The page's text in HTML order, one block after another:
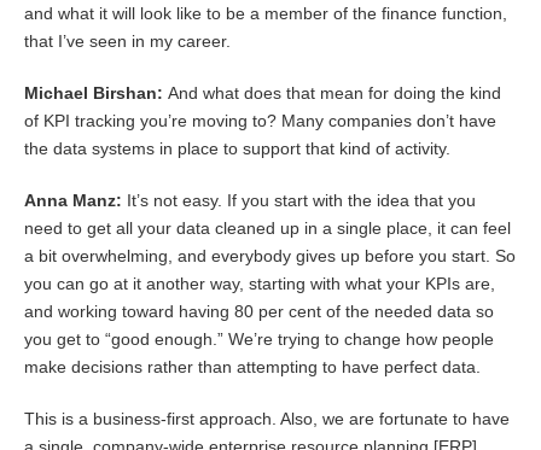
and what it will look like to be a member of the finance function,
that I’ve seen in my career.
Michael Birshan: And what does that mean for doing the kind
of KPI tracking you’re moving to? Many companies don’t have
the data systems in place to support that kind of activity.
Anna Manz: It’s not easy. If you start with the idea that you
need to get all your data cleaned up in a single place, it can feel
a bit overwhelming, and everybody gives up before you start. So
you can go at it another way, starting with what your KPIs are,
and working toward having 80 per cent of the needed data so
you get to “good enough.” We’re trying to change how people
make decisions rather than attempting to have perfect data.
This is a business-first approach. Also, we are fortunate to have